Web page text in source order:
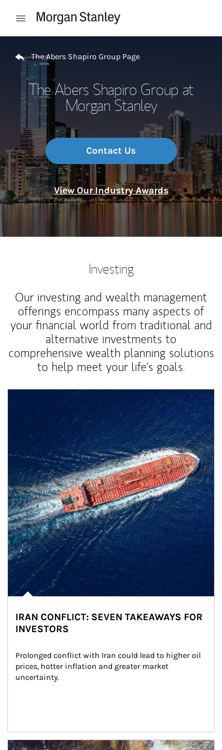
Open mobile menu
The Abers Shapiro Group Page
The Abers Shapiro Group at
Morgan Stanley
Contact Us
View Our Industry Awards
Investing
Our investing and wealth management
offerings encompass many aspects of
your financial world from traditional and
alternative investments to
comprehensive wealth planning solutions
to help meet your life's goals.
IRAN CONFLICT: SEVEN TAKEAWAYS FOR
INVESTORS
Prolonged conflict with Iran could lead to higher oil
prices, hotter inflation and greater market
uncertainty.
Article Image